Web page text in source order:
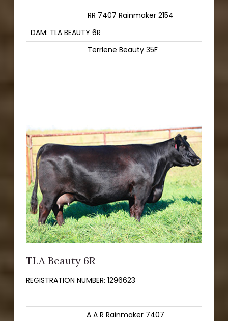
RR 7407 Rainmaker 2154
DAM: TLA BEAUTY 6R
Terrlene Beauty 35F
TLA Beauty 6R
REGISTRATION NUMBER: 1296623
A A R Rainmaker 7407